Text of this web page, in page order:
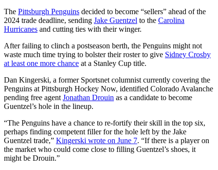
The Pittsburgh Penguins decided to become “sellers” ahead of the
2024 trade deadline, sending Jake Guentzel to the Carolina
Hurricanes and cutting ties with their winger.
After failing to clinch a postseason berth, the Penguins might not
waste much time trying to bolster their roster to give Sidney Crosby
at least one more chance at a Stanley Cup title.
Dan Kingerski, a former Sportsnet columnist currently covering the
Penguins at Pittsburgh Hockey Now, identified Colorado Avalanche
pending free agent Jonathan Drouin as a candidate to become
Guentzel’s hole in the lineup.
“The Penguins have a chance to re-fortify their skill in the top six,
perhaps finding competent filler for the hole left by the Jake
Guentzel trade,” Kingerski wrote on June 7. “If there is a player on
the market who could come close to filling Guentzel’s shoes, it
might be Drouin.”